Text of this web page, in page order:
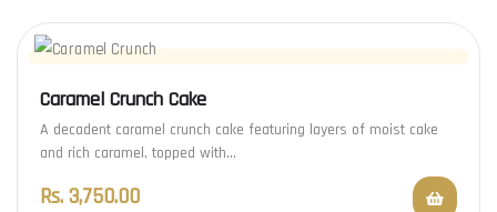
Caramel Crunch Cake
A decadent caramel crunch cake featuring layers of moist cake
and rich caramel, topped with…
Rs.3,750.00